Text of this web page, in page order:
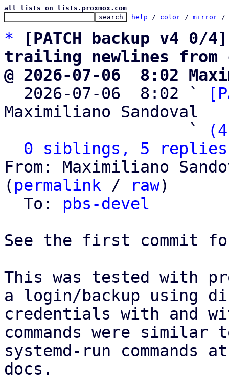
all lists on lists.proxmox.com
help / color / mirror /
*
[PATCH backup v4
trailing newlines from
@ 2026-07-06  8:02
2026-07-06  8:02 `
Maximiliano Sandoval
                   `
0 siblings, 5 replies;
From: Maximiliano
( permalink / raw)
  To:
pbs-devel
See the first commit
This was tested with
a login/backup using
credentials with and
commands were similar
systemd-run commands
docs.